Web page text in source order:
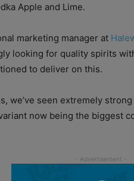
Apple and Lime.
marketing manager at
looking for quality spirits
to deliver on this.
we’ve seen extremely
now being the biggest